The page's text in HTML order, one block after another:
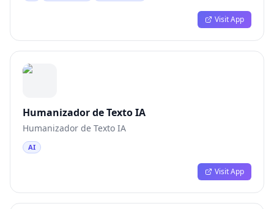
Visit App
Humanizador de Texto IA
Humanizador de Texto IA
AI
Visit App